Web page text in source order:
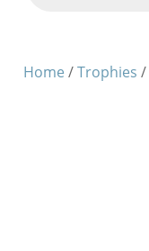
Home /Trophies /